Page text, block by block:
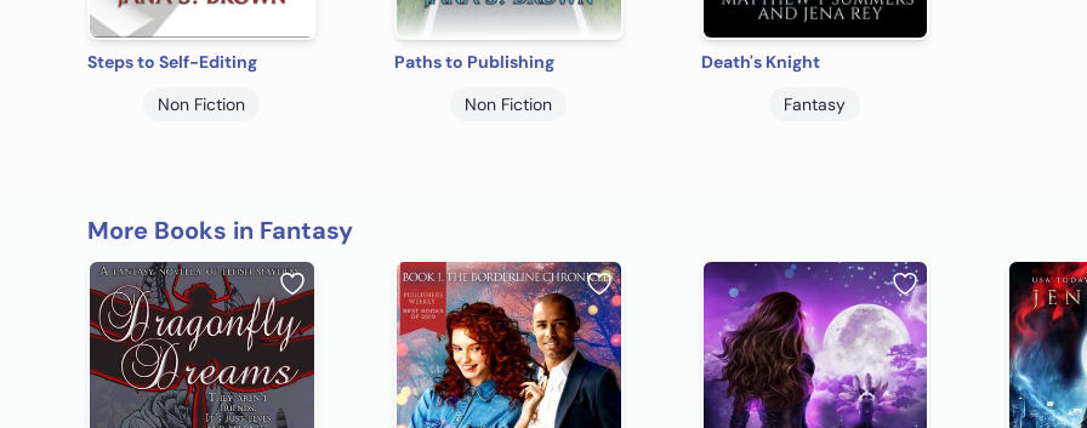
Steps to Self-Editing
Non Fiction
Paths to Publishing
Non Fiction
Death's Knight
Fantasy
More Books in Fantasy